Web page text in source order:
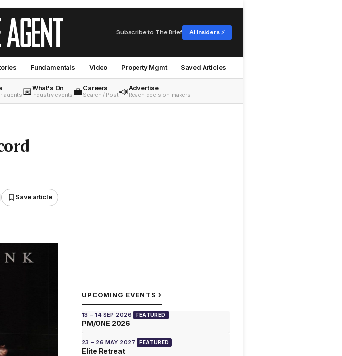
Subscribe to The Brief AI Insiders ⚡
Fundamentals Video Property Mgmt Saved Articles
agents 📅What's On
Industry events 💼Careers
Search / Post📣Advertise
Reach decision-makers
Save article
UPCOMING EVENTS ›
13 – 14 SEP 2026 FEATURED
PM/ONE 2026
23 – 26 MAY 2027 FEATURED
Elite Retreat